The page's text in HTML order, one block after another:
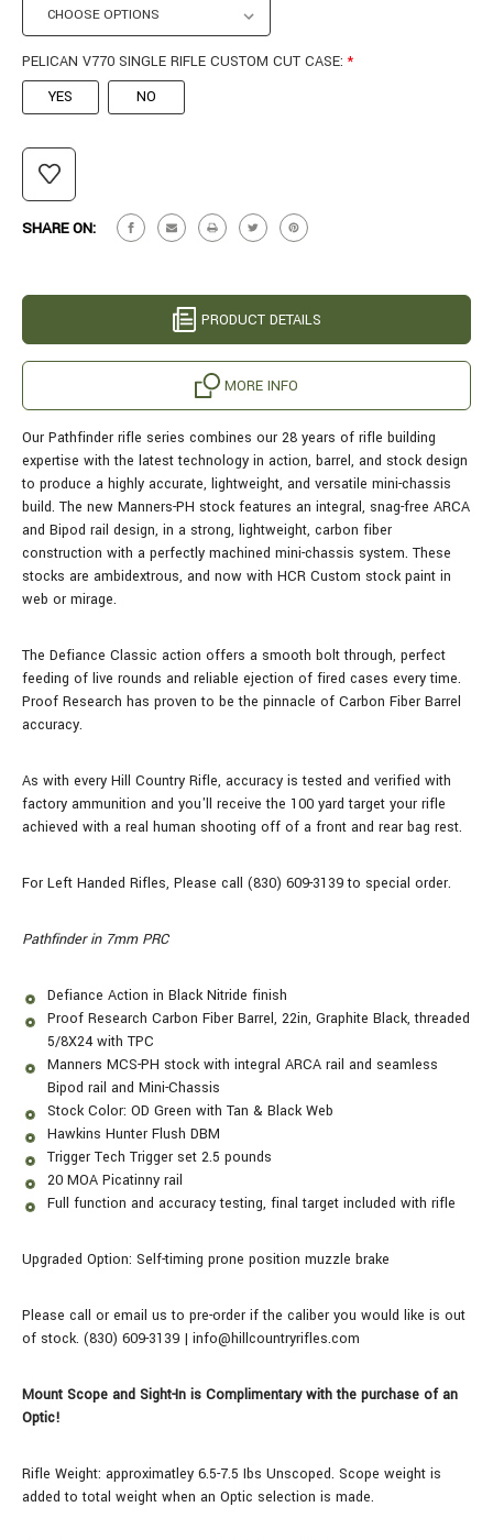
PELICAN V770 SINGLE RIFLE CUSTOM CUT CASE:*
YES
NO
CURRENT
STOCK:
SHARE ON:
PRODUCT DETAILS
MORE INFO
Our Pathfinder rifle series combines our 28 years of rifle building
expertise with the latest technology in action, barrel, and stock design
to produce a highly accurate, lightweight, and versatile mini-chassis
build. The new Manners-PH stock features an integral, snag-free ARCA
and Bipod rail design, in a strong, lightweight, carbon fiber
construction with a perfectly machined mini-chassis system. These
stocks are ambidextrous, and now with HCR Custom stock paint in
web or mirage.
The Defiance Classic action offers a smooth bolt through, perfect
feeding of live rounds and reliable ejection of fired cases every time.
Proof Research has proven to be the pinnacle of Carbon Fiber Barrel
accuracy.
As with every Hill Country Rifle, accuracy is tested and verified with
factory ammunition and you'll receive the 100 yard target your rifle
achieved with a real human shooting off of a front and rear bag rest.
For Left Handed Rifles, Please call (830) 609-3139 to special order.
Pathfinder in 7mm PRC
Defiance Action in Black Nitride finish
Proof Research Carbon Fiber Barrel, 22in, Graphite Black, threaded
5/8X24 with TPC
Manners MCS-PH stock with integral ARCA rail and seamless
Bipod rail and Mini-Chassis
Stock Color: OD Green with Tan & Black Web
Hawkins Hunter Flush DBM
Trigger Tech Trigger set 2.5 pounds
20 MOA Picatinny rail
Full function and accuracy testing, final target included with rifle
Upgraded Option: Self-timing prone position muzzle brake
Please call or email us to pre-order if the caliber you would like is out
of stock. (830) 609-3139 | info@hillcountryrifles.com
Mount Scope and Sight-In is Complimentary with the purchase of an
Optic!
Rifle Weight: approximatley 6.5-7.5 Ibs Unscoped. Scope weight is
added to total weight when an Optic selection is made.